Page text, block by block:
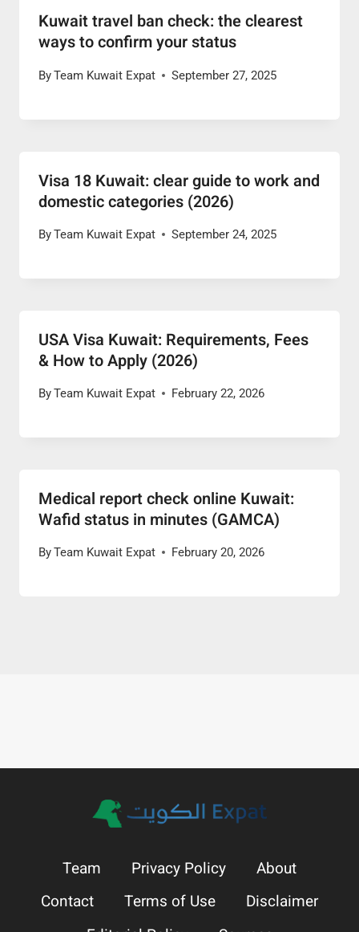
Kuwait travel ban check: the clearest
ways to confirm your status
ByTeam Kuwait Expat September 27, 2025
Visa 18 Kuwait: clear guide to work and
domestic categories (2026)
ByTeam Kuwait Expat September 24, 2025
USA Visa Kuwait: Requirements, Fees
& How to Apply (2026)
ByTeam Kuwait Expat February 22, 2026
Medical report check online Kuwait:
Wafid status in minutes (GAMCA)
ByTeam Kuwait Expat February 20, 2026
Team Privacy Policy
About
Contact
Terms of Use
Disclaimer